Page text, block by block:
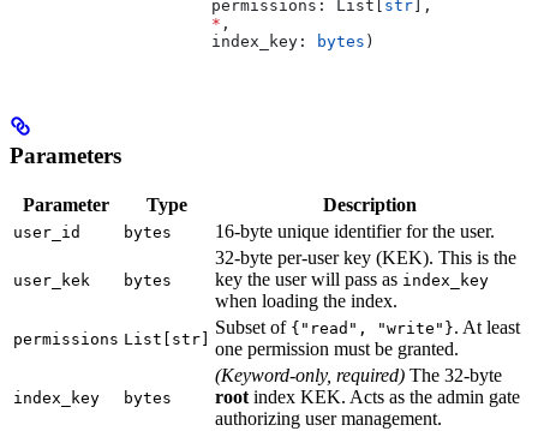
                     permissions
: List[ str ],
                     *
,
                     index_key
: bytes )
Parameters
Parameter Type Description
user_id bytes 16-byte unique identifier for the user.
user_kek bytes
32-byte per-user key (KEK). This is the
key the user will pass as index_key
when loading the index.
permissions List[str]
Subset of {"read", "write"}. At least
one permission must be granted.
index_key bytes
(Keyword-only, required) The 32-byte
rootindex KEK. Acts as the admin gate
authorizing user management.